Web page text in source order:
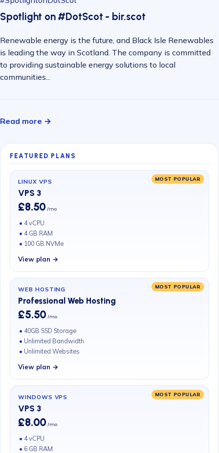
Spotlight on #DotScot - bir.scot
Renewable energy is the future, and Black Isle Renewables
is leading the way in Scotland. The company is committed
to providing sustainable energy solutions to local
communities...
Read more →
FEATURED PLANS
MOST POPULAR
LINUX VPS
VPS 3
£8.50 /mo
4 vCPU
4 GB RAM
100 GB NVMe
View plan →
MOST POPULAR
WEB HOSTING
Professional Web Hosting
£5.50 /mo
40GB SSD Storage
Unlimited Bandwidth
Unlimited Websites
View plan →
MOST POPULAR
WINDOWS VPS
VPS 3
£8.00 /mo
4 vCPU
6 GB RAM